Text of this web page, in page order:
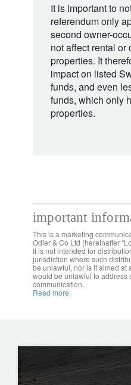
It is important to
referendum only
second owner-
not affect rental or
properties. It
impact on listed
funds, and even
funds, which only
properties.
important
This is a marketing
Odier & Co Ltd (hereinafter
It is not intended for
jurisdiction where such
be unlawful, nor is it aimed at
would be unlawful to address
communication.
Read more.